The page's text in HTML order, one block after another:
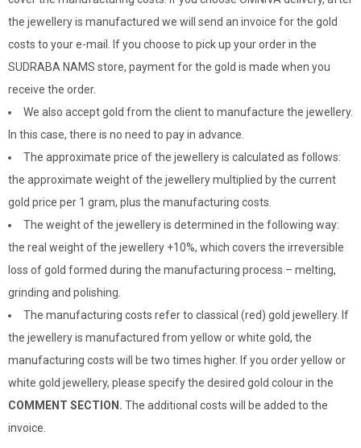
the jewellery is manufactured we will send an invoice for the gold
costs to your e-mail. If you choose to pick up your order in the
SUDRABA NAMS store, payment for the gold is made when you
receive the order.
We also accept gold from the client to manufacture the jewellery.
In this case, there is no need to pay in advance.
The approximate price of the jewellery is calculated as follows:
the approximate weight of the jewellery multiplied by the current
gold price per 1 gram, plus the manufacturing costs.
The weight of the jewellery is determined in the following way:
the real weight of the jewellery +10%, which covers the irreversible
loss of gold formed during the manufacturing process – melting,
grinding and polishing.
The manufacturing costs refer to classical (red) gold jewellery. If
the jewellery is manufactured from yellow or white gold, the
manufacturing costs will be two times higher. If you order yellow or
white gold jewellery, please specify the desired gold colour in the
COMMENT SECTION. The additional costs will be added to the
invoice.